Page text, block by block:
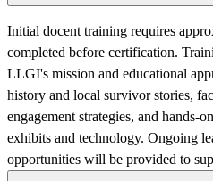
Initial docent training requires
completed before certification.
LLGI's mission and educational
history and local survivor stories,
engagement strategies, and hands-
exhibits and technology. Ongoing
opportunities will be provided to